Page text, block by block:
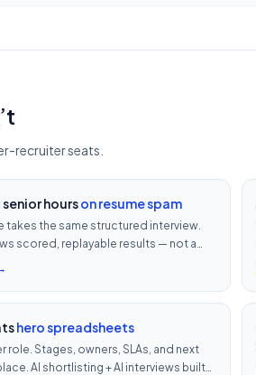
recruiter seats.
hourson resume spam
takes the same structured interview.
scored, replayable results — not a
per candidate with cheat
hero spreadsheets
role. Stages, owners, SLAs, and next
AI shortlisting + AI interviews built-